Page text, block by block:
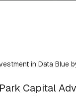
in Data Blue
Capital